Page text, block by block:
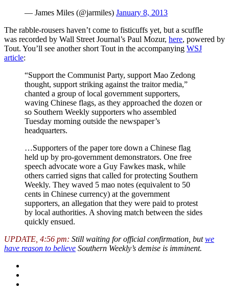
— James Miles (@jarmiles) January 8, 2013
The rabble-rousers haven’t come to fisticuffs yet, but a scuffle
was recorded by Wall Street Journal’s Paul Mozur, here, powered by
Tout. You’ll see another short Tout in the accompanying WSJ
article:
“Support the Communist Party, support Mao Zedong
thought, support striking against the traitor media,”
chanted a group of local government supporters,
waving Chinese flags, as they approached the dozen or
so Southern Weekly supporters who assembled
Tuesday morning outside the newspaper’s
headquarters.
…Supporters of the paper tore down a Chinese flag
held up by pro-government demonstrators. One free
speech advocate wore a Guy Fawkes mask, while
others carried signs that called for protecting Southern
Weekly. They waved 5 mao notes (equivalent to 50
cents in Chinese currency) at the government
supporters, an allegation that they were paid to protest
by local authorities. A shoving match between the sides
quickly ensued.
UPDATE, 4:56 pm: Still waiting for official confirmation, butwe
have reason to believe Southern Weekly’s demise is imminent.